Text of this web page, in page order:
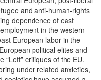
and anti-human-rights
dependence of east
in the western
European labor in the
political elites and
“Left” critiques of the EU.
under related anxieties,